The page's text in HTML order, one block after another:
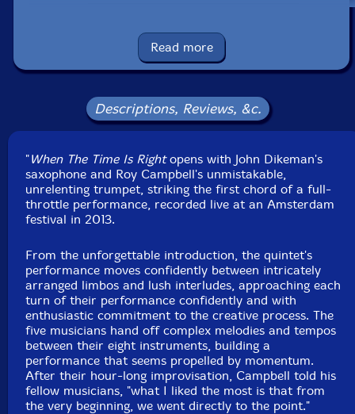
UPC: 755491202883
Label: 577 Records
Squidco Product Code: 30539
Format: CDR
Released: 2021
Country: USA
Packaging: Digipack
Recorded at Bimhuis, in Amsterdam, The Netherlands,
on May 3rd, 2013, by Philip ten Brink.
Read more
Descriptions, Reviews, &c.
"When The Time Is Rightopens with John Dikeman's
saxophone and Roy Campbell's unmistakable,
unrelenting trumpet, striking the first chord of a full-
throttle performance, recorded live at an Amsterdam
festival in 2013.
From the unforgettable introduction, the quintet's
performance moves confidently between intricately
arranged limbos and lush interludes, approaching each
turn of their performance confidently and with
enthusiastic commitment to the creative process. The
five musicians hand off complex melodies and tempos
between their eight instruments, building a
performance that seems propelled by momentum.
After their hour-long improvisation, Campbell told his
fellow musicians, "what I liked the most is that from
the very beginning, we went directly to the point."